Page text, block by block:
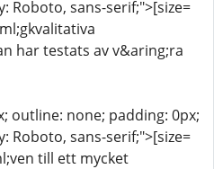
Roboto, sans-serif;">[size=
har testats av v&aring;ra
outline: none; padding: 0px;
Roboto, sans-serif;">[size=
till ett mycket